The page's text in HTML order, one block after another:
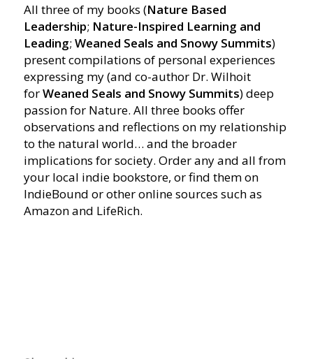
All three of my books (Nature Based
Leadership; Nature-Inspired Learning and
Leading; Weaned Seals and Snowy Summits)
present compilations of personal experiences
expressing my (and co-author Dr. Wilhoit
forWeaned Seals and Snowy Summits) deep
passion for Nature. All three books offer
observations and reflections on my relationship
to the natural world… and the broader
implications for society. Order any and all from
your local indie bookstore, or find them on
IndieBound or other online sources such as
Amazon and LifeRich.